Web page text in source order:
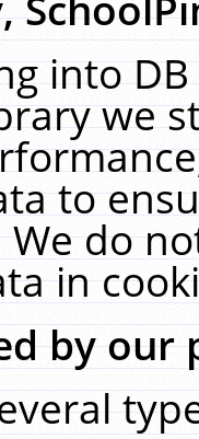
into
we
to
We do
in
by our